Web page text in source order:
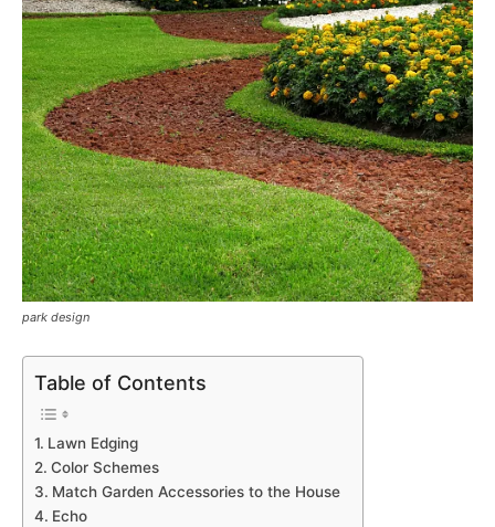
park design
Table of Contents
Lawn Edging
Color Schemes
Match Garden Accessories to the House
Echo